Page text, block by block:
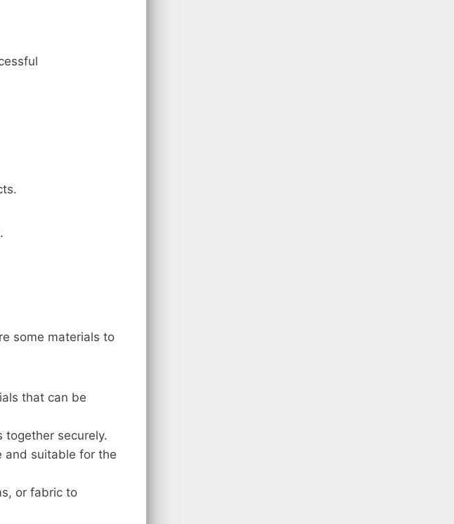
some materials to
that can be
together securely.
and suitable for the
or fabric to